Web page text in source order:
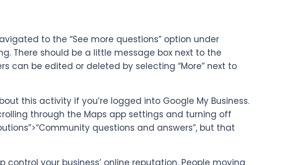
to the “See more questions” option under
There should be a little message box next to the
can be edited or deleted by selecting “More” next to
this activity if you’re logged into Google My Business.
through the Maps app settings and turning off
questions and answers”, but that
control your business’ online reputation. People moving